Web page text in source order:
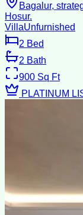
Bagalur,
Hosur.
VillaUnfurnished
2 Bed
2 Bath
900 Sq Ft
PLATINUM